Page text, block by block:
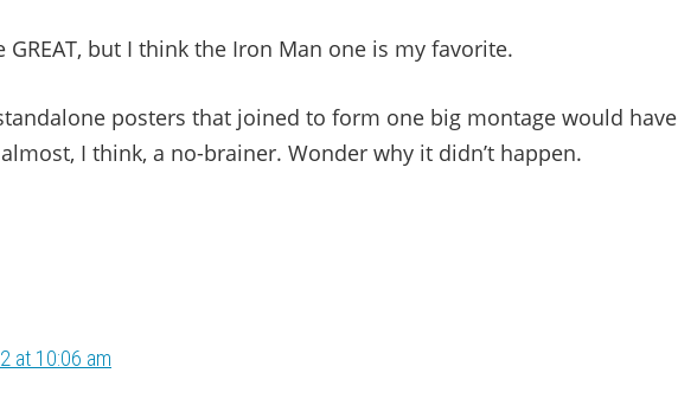
GREAT, but I think the Iron Man one is my favorite.
posters that joined to form one big montage would have
almost, I think, a no-brainer. Wonder why it didn’t happen.
at 10:06 am